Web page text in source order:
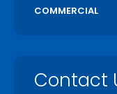
COMMERCIAL
Contact